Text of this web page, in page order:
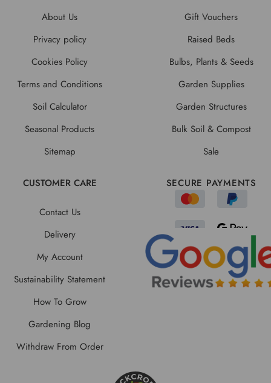
About Us
Privacy policy
Cookies Policy
Terms and Conditions
Soil Calculator
Seasonal Products
Sitemap
Gift Vouchers
Raised Beds
Bulbs, Plants & Seeds
Garden Supplies
Garden Structures
Bulk Soil & Compost
Sale
CUSTOMER CARE
Contact Us
Delivery
My Account
Sustainability Statement
How To Grow
Gardening Blog
Withdraw From Order
SECURE PAYMENTS